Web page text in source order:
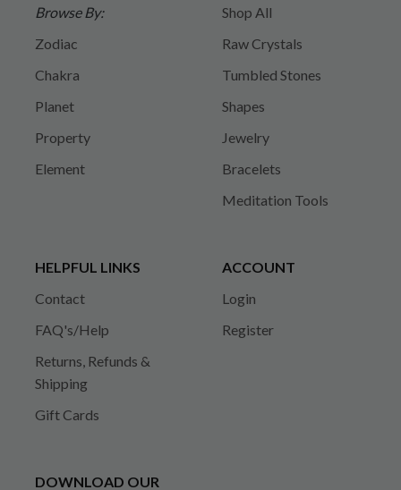
Browse By:
Zodiac
Chakra
Planet
Property
Element
Shop All
Raw Crystals
Tumbled Stones
Shapes
Jewelry
Bracelets
Meditation Tools
HELPFUL LINKS
Contact
FAQ's/Help
Returns, Refunds &
Shipping
Gift Cards
ACCOUNT
Login
Register
DOWNLOAD OUR